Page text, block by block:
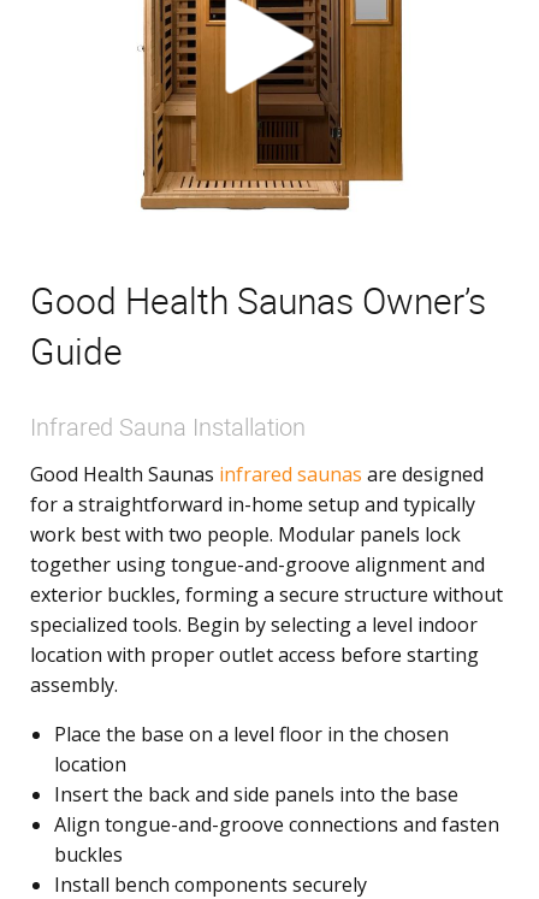
Good Health Saunas Owner’s
Guide
Infrared Sauna Installation
Good Health Saunas infrared saunas are designed
for a straightforward in-home setup and typically
work best with two people. Modular panels lock
together using tongue-and-groove alignment and
exterior buckles, forming a secure structure without
specialized tools. Begin by selecting a level indoor
location with proper outlet access before starting
assembly.
Place the base on a level floor in the chosen
location
Insert the back and side panels into the base
Align tongue-and-groove connections and fasten
buckles
Install bench components securely